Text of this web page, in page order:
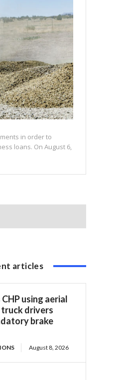
in order to
loans. On August 6,
articles
using aerial
drivers
brake
August 8, 2026